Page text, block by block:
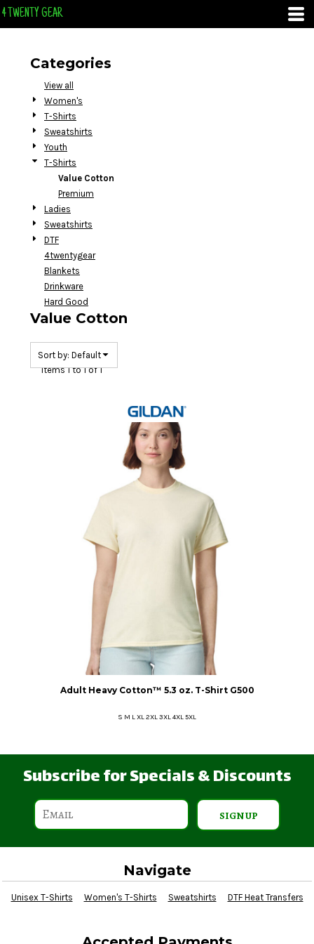
4 TWENTY GEAR
Categories
View all
Women's
T-Shirts
Sweatshirts
Youth
T-Shirts
Value Cotton
Premium
Ladies
Sweatshirts
DTF
4twentygear
Blankets
Drinkware
Hard Good
Value Cotton
Sort by: Default
Items 1 to 1 of 1
Adult Heavy Cotton™ 5.3 oz. T-Shirt G500
S M L XL 2XL 3XL 4XL 5XL
Subscribe for Specials & Discounts
SIGN UP
Navigate
Unisex T-Shirts Women's T-Shirts Sweatshirts DTF Heat Transfers
Default
Price: Highest First
Date Added